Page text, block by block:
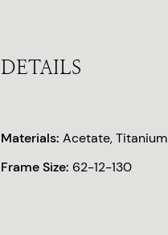
DETAILS
Materials: Acetate, Titanium
Frame Size: 62-12-130